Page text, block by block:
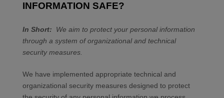
INFORMATION SAFE?
In Short:
We aim to protect your personal information
through a system of organizational and technical
security measures.
We have implemented appropriate technical and
organizational security measures designed to protect